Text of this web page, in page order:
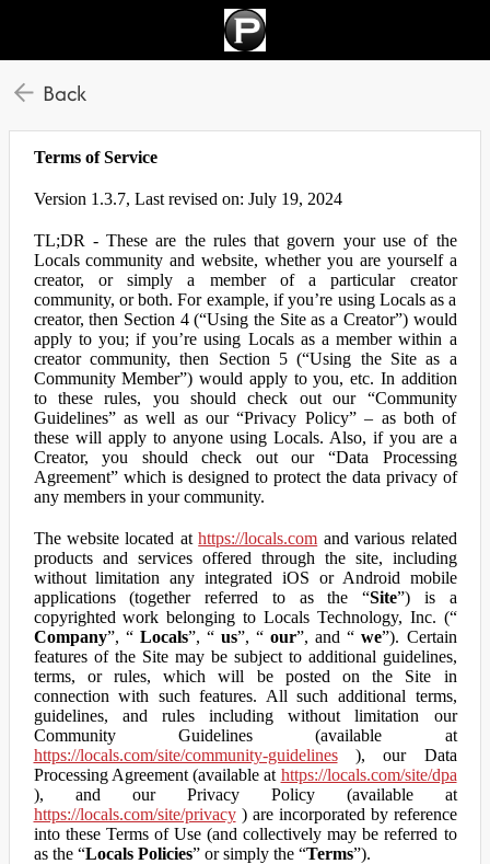
Back
Terms of Service
Version 1.3.7, Last revised on: July 19, 2024
TL;DR - These are the rules that govern your use of the
Locals community and website, whether you are yourself a
creator, or simply a member of a particular creator
community, or both. For example, if you’re using Locals as a
creator, then Section 4 (“Using the Site as a Creator”) would
apply to you; if you’re using Locals as a member within a
creator community, then Section 5 (“Using the Site as a
Community Member”) would apply to you, etc. In addition
to these rules, you should check out our “Community
Guidelines” as well as our “Privacy Policy” – as both of
these will apply to anyone using Locals. Also, if you are a
Creator, you should check out our “Data Processing
Agreement” which is designed to protect the data privacy of
any members in your community.
The website located athttps://locals.com and various related
products and services offered through the site, including
without limitation any integrated iOS or Android mobile
applications (together referred to as the “Site”) is a
copyrighted work belonging to Locals Technology, Inc. (“
Company”, “ Locals”, “ us”, “our”, and “we”). Certain
features of the Site may be subject to additional guidelines,
terms, or rules, which will be posted on the Site in
connection with such features. All such additional terms,
guidelines, and rules including without limitation our
Community Guidelines (available at
https://locals.com/site/community-guidelines), our Data
Processing Agreement (available at https://locals.com/site/dpa
), and our Privacy Policy (available at
https://locals.com/site/privacy) are incorporated by reference
into these Terms of Use (and collectively may be referred to
as the “Locals Policies” or simply the “Terms”).